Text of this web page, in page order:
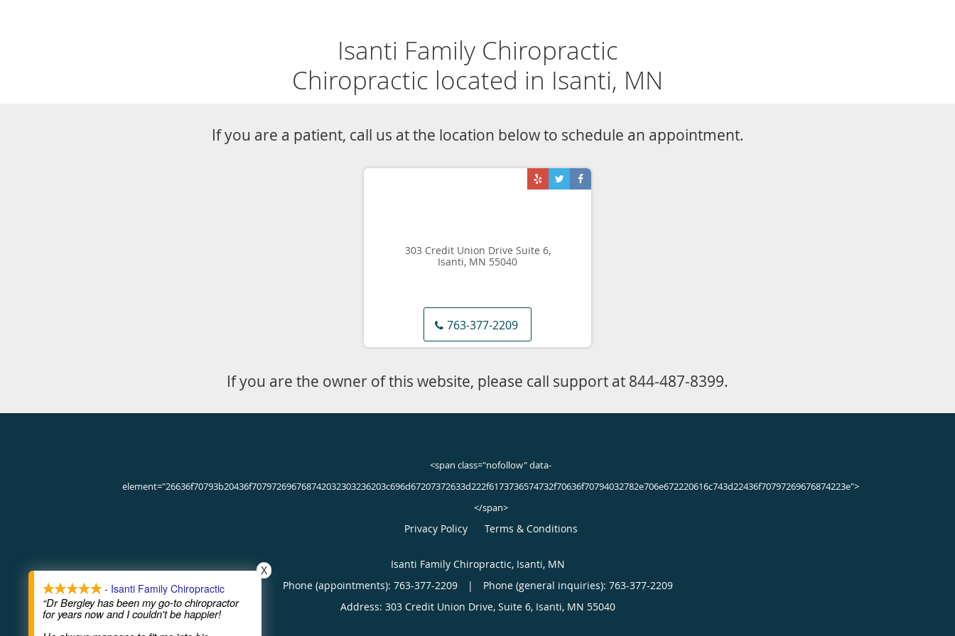
Isanti Family Chiropractic
Chiropractic located in Isanti, MN
If you are a patient, call us at the location below to schedule an appointment.
303 Credit Union Drive Suite 6,
Isanti, MN 55040
763-377-2209
If you are the owner of this website, please call support at 844-487-8399.
<span class="nofollow" data-
element="26636f70793b20436f707972696768742032303236203c696d67207372633d222f6173736574732f70636f70794032782e706e672220616c743d22436f70797269676874223e">
</span>
Privacy Policy Terms & Conditions
Isanti Family Chiropractic, Isanti, MN
Phone (appointments): 763-377-2209 |
Phone (general inquiries): 763-377-2209
Address: 303 Credit Union Drive, Suite 6, Isanti, MN 55040
- Isanti Family Chiropractic
“Dr Bergley has been my go-to chiropractor
for years now and I couldn't be happier!
X